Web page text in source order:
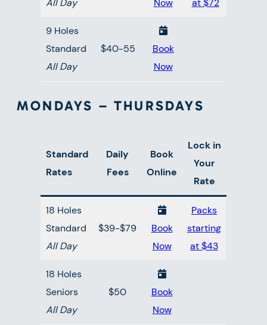
All Day Now at $72
9 Holes
Standard
All Day
$40-55
Book
Now
MONDAYS – THURSDAYS
Standard
Rates
Daily
Fees
Book
Online
Lock in
Your
Rate
18 Holes
Standard
All Day
$39-$79
Book
Now
Packs
starting
at $43
18 Holes
Seniors
All Day
$50
Book
Now